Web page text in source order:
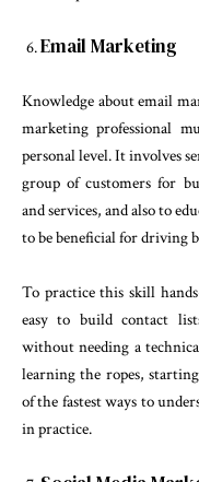
Email Marketing
Knowledge about email
marketing professional
personal level. It involves
group of customers for
and services, and also to
to be beneficial for driving
To practice this skill
easy to build contact
without needing a
learning the ropes,
of the fastest ways to
in practice.